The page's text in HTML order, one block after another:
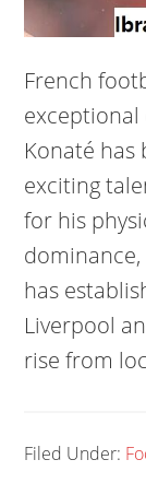
French
exceptional
Konaté
exciting
for his
has
Liverpool
rise from
Filed Under: